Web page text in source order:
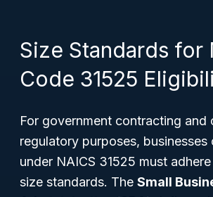
Size Standards for
Code 31525
For government contracting and
regulatory purposes, businesses
under NAICS 31525 must
size standards. The Small